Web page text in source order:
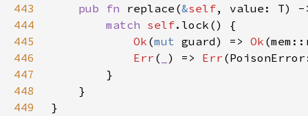
443 pub fn replace(&self
444
match self
445
Ok (mut guard) => Ok
446
Err ( ) => Err
447
448
449